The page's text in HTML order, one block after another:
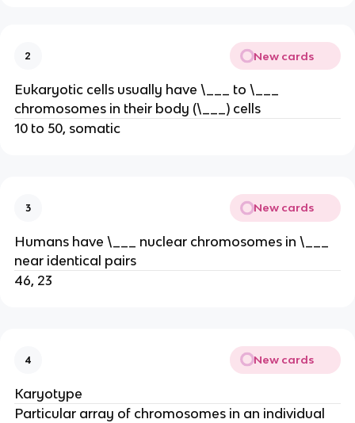
2 New cards
Eukaryotic cells usually have \___ to \___
chromosomes in their body (\___) cells
10 to 50, somatic
3 New cards
Humans have \___ nuclear chromosomes in \___
near identical pairs
46, 23
4 New cards
Karyotype
Particular array of chromosomes in an individual